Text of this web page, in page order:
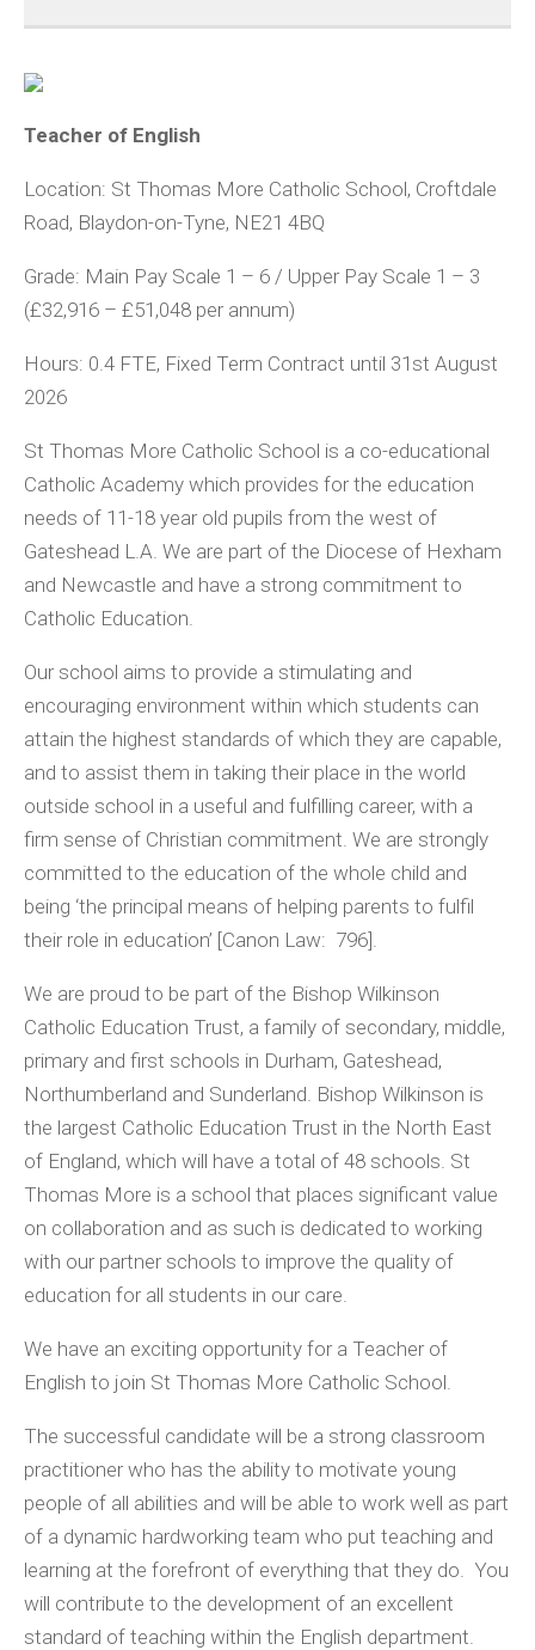
Teacher of English
Location: St Thomas More Catholic School, Croftdale
Road, Blaydon-on-Tyne, NE21 4BQ
Grade: Main Pay Scale 1 – 6 / Upper Pay Scale 1 – 3
(£32,916 – £51,048 per annum)
Hours: 0.4 FTE, Fixed Term Contract until 31 st August
2026
St Thomas More Catholic School is a co-educational
Catholic Academy which provides for the education
needs of 11-18 year old pupils from the west of
Gateshead L.A. We are part of the Diocese of Hexham
and Newcastle and have a strong commitment to
Catholic Education.
Our school aims to provide a stimulating and
encouraging environment within which students can
attain the highest standards of which they are capable,
and to assist them in taking their place in the world
outside school in a useful and fulfilling career, with a
firm sense of Christian commitment. We are strongly
committed to the education of the whole child and
being ‘the principal means of helping parents to fulfil
their role in education’ [Canon Law: 796].
We are proud to be part of the Bishop Wilkinson
Catholic Education Trust, a family of secondary, middle,
primary and first schools in Durham, Gateshead,
Northumberland and Sunderland. Bishop Wilkinson is
the largest Catholic Education Trust in the North East
of England, which will have a total of 48 schools. St
Thomas More is a school that places significant value
on collaboration and as such is dedicated to working
with our partner schools to improve the quality of
education for all students in our care.
We have an exciting opportunity for a Teacher of
English to join St Thomas More Catholic School.
The successful candidate will be a strong classroom
practitioner who has the ability to motivate young
people of all abilities and will be able to work well as part
of a dynamic hardworking team who put teaching and
learning at the forefront of everything that they do.
You
will contribute to the development of an excellent
standard of teaching within the English department.